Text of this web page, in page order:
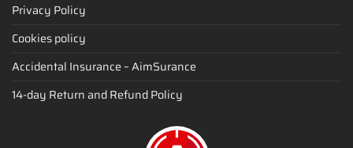
Privacy Policy
Cookies policy
Accidental Insurance – AimSurance
14-day Return and Refund Policy